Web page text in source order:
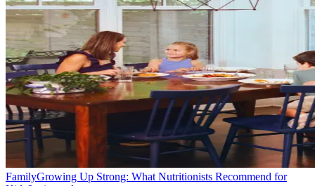
FamilyGrowing Up Strong: What Nutritionists Recommend for